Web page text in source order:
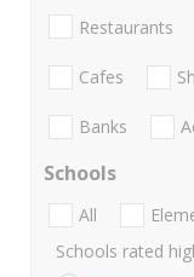
Restaurants
Cafes
Banks
Schools
All
Schools rated